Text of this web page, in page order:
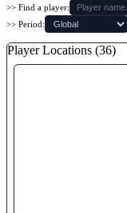
>> Find a player:
>> Period:
Player Locations (36)